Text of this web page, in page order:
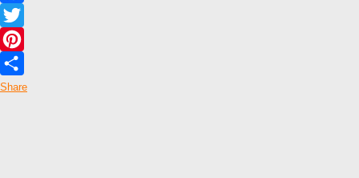
Facebook
Twitter
Pinterest
Share